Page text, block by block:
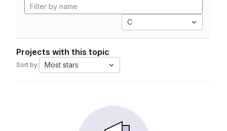
C
Projects with this topic
Sort by: Most stars